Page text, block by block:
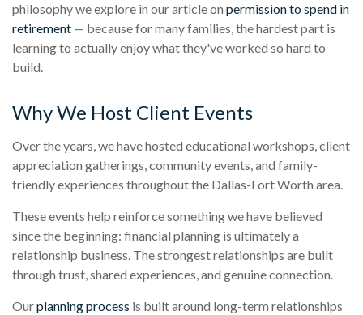
philosophy we explore in our article on permission to spend in
retirement — because for many families, the hardest part is
learning to actually enjoy what they've worked so hard to
build.
Why We Host Client Events
Over the years, we have hosted educational workshops, client
appreciation gatherings, community events, and family-
friendly experiences throughout the Dallas-Fort Worth area.
These events help reinforce something we have believed
since the beginning: financial planning is ultimately a
relationship business. The strongest relationships are built
through trust, shared experiences, and genuine connection.
Ourplanning process is built around long-term relationships